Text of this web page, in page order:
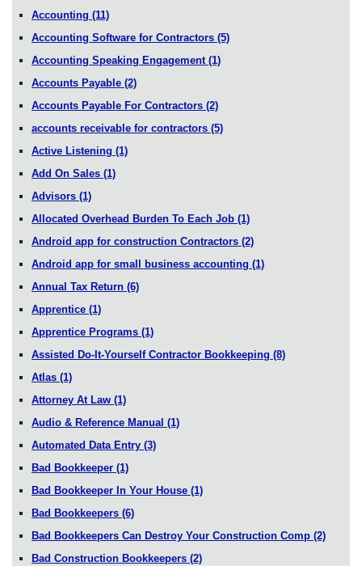
Accounting (11)
Accounting Software for Contractors (5)
Accounting Speaking Engagement (1)
Accounts Payable (2)
Accounts Payable For Contractors (2)
accounts receivable for contractors (5)
Active Listening (1)
Add On Sales (1)
Advisors (1)
Allocated Overhead Burden To Each Job (1)
Android app for construction Contractors (2)
Android app for small business accounting (1)
Annual Tax Return (6)
Apprentice (1)
Apprentice Programs (1)
Assisted Do-It-Yourself Contractor Bookkeeping (8)
Atlas (1)
Attorney At Law (1)
Audio & Reference Manual (1)
Automated Data Entry (3)
Bad Bookkeeper (1)
Bad Bookkeeper In Your House (1)
Bad Bookkeepers (6)
Bad Bookkeepers Can Destroy Your Construction Comp (2)
Bad Construction Bookkeepers (2)